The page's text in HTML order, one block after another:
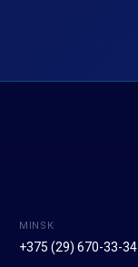
MINSK
+375 (29) 670-33-34